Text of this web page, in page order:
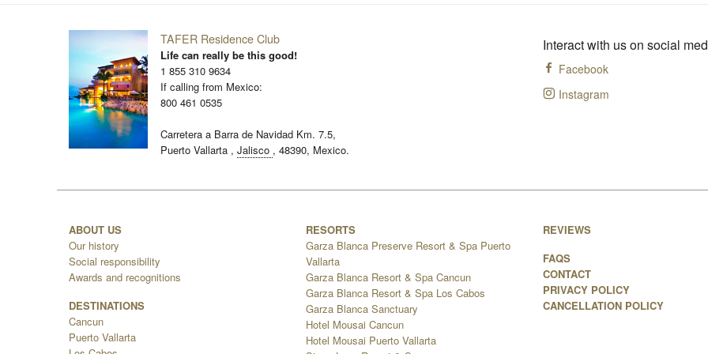
TAFER Residence Club
Life can really be this good!
1 855 310 9634
If calling from Mexico:
800 461 0535
Carretera a Barra de Navidad Km. 7.5,
Puerto Vallarta , Jalisco , 48390, Mexico.
Interact with us on social
Facebook
Instagram
ABOUT US
Our history
Social responsibility
Awards and recognitions
DESTINATIONS
Cancun
Puerto Vallarta
RESORTS
Garza Blanca Preserve Resort & Spa Puerto
Vallarta
Garza Blanca Resort & Spa Cancun
Garza Blanca Resort & Spa Los Cabos
Garza Blanca Sanctuary
Hotel Mousai Cancun
Hotel Mousai Puerto Vallarta
REVIEWS
FAQS
CONTACT
PRIVACY POLICY
CANCELLATION POLICY